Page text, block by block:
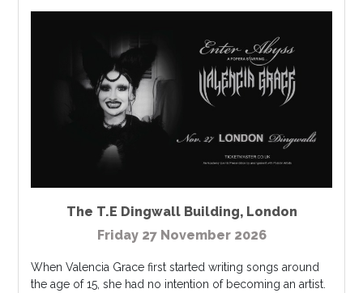
The T.E Dingwall Building, London
Friday 27 November 2026
When Valencia Grace first started writing songs around
the age of 15, she had no intention of becoming an artist.